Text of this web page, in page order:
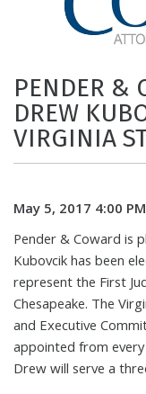
PENDER &
DREW
VIRGINIA
May 5, 2017 4:00 PM
Pender & Coward is
Kubovcik has been
represent the First
Chesapeake. The
and Executive
appointed from
Drew will serve a